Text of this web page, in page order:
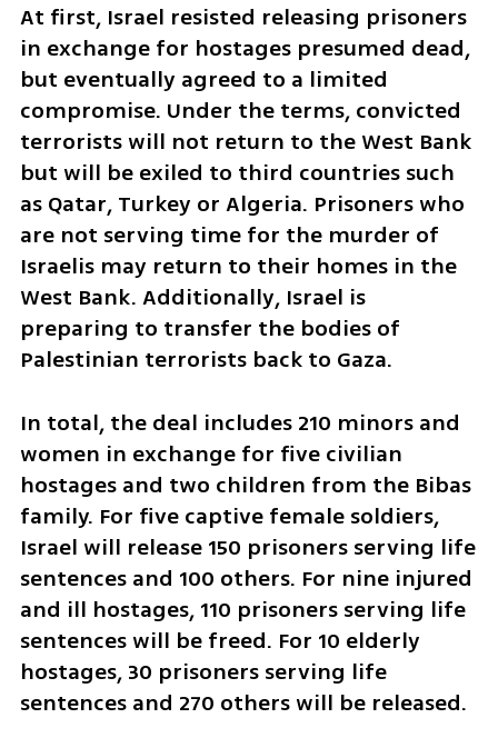
At first, Israel resisted releasing prisoners
in exchange for hostages presumed dead,
but eventually agreed to a limited
compromise. Under the terms, convicted
terrorists will not return to the West Bank
but will be exiled to third countries such
as Qatar, Turkey or Algeria. Prisoners who
are not serving time for the murder of
Israelis may return to their homes in the
West Bank. Additionally, Israel is
preparing to transfer the bodies of
Palestinian terrorists back to Gaza.
In total, the deal includes 210 minors and
women in exchange for five civilian
hostages and two children from the Bibas
family. For five captive female soldiers,
Israel will release 150 prisoners serving life
sentences and 100 others. For nine injured
and ill hostages, 110 prisoners serving life
sentences will be freed. For 10 elderly
hostages, 30 prisoners serving life
sentences and 270 others will be released.